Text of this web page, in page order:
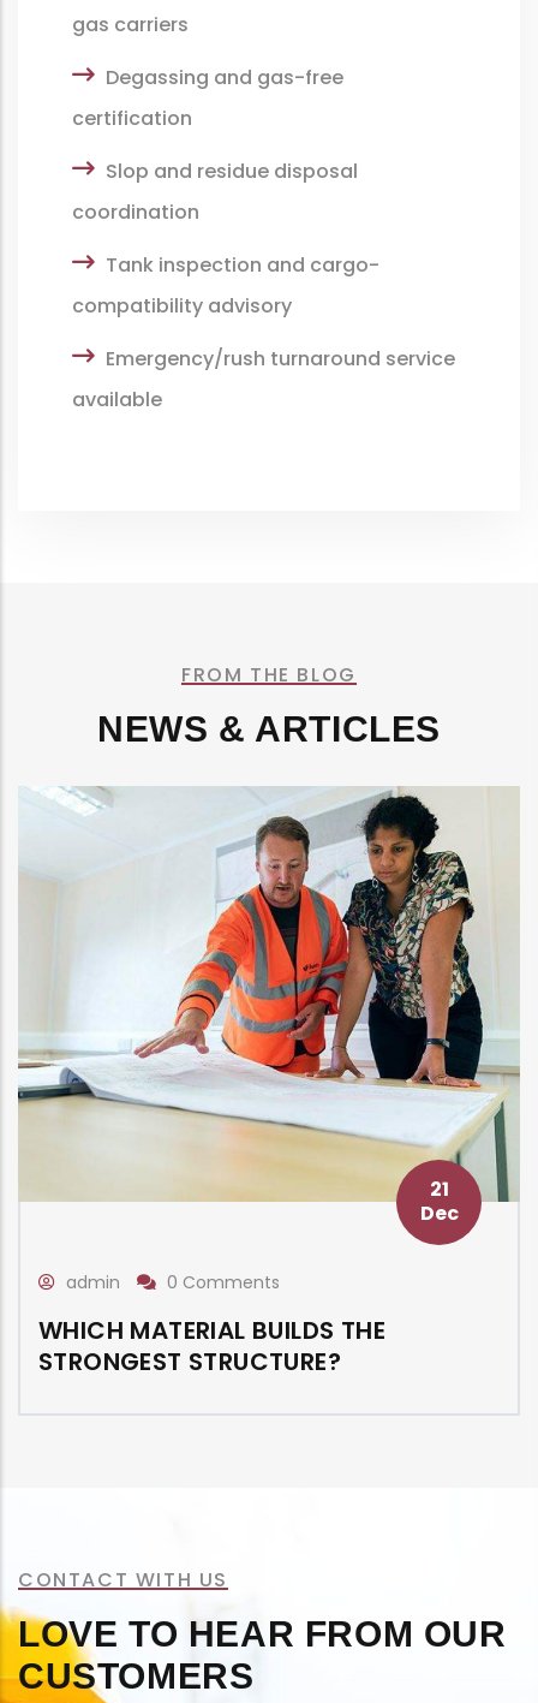
gas carriers
Degassing and gas-free
certification
Slop and residue disposal
coordination
Tank inspection and cargo-
compatibility advisory
Emergency/rush turnaround service
available
FROM THE BLOG
NEWS & ARTICLES
21
Dec
admin 0 Comments
WHICH MATERIAL BUILDS THE
STRONGEST STRUCTURE?
CONTACT WITH US
LOVE TO HEAR FROM OUR
CUSTOMERS